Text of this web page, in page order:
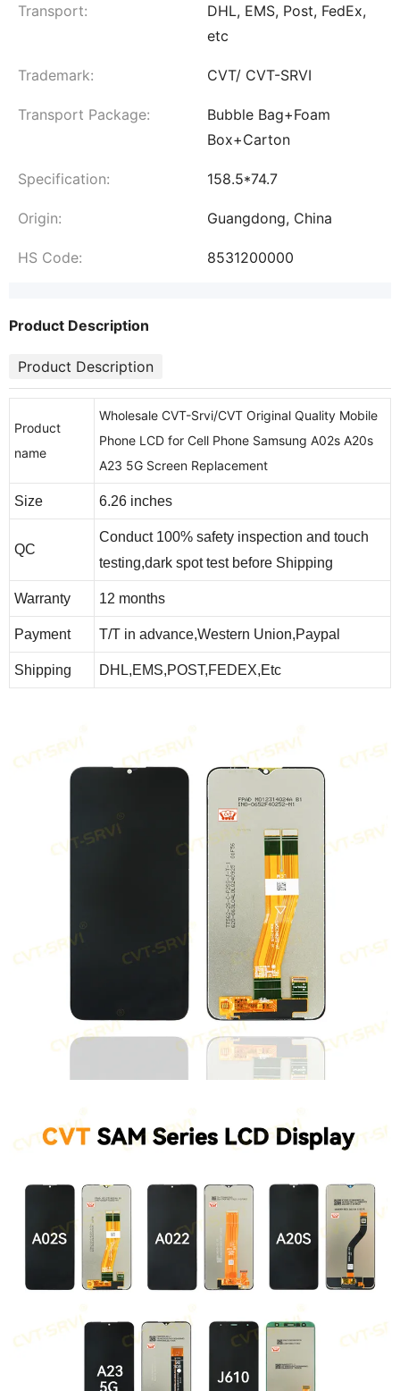
Transport:
DHL, EMS, Post, FedEx,
etc
Trademark: CVT/ CVT-SRVI
Transport Package:
Bubble Bag+Foam
Box+Carton
Specification: 158.5*74.7
Origin: Guangdong, China
HS Code: 8531200000
Product Description
Product Description
Product
name
Wholesale CVT-Srvi/CVT Original Quality Mobile
Phone LCD for Cell Phone Samsung A02s A20s
A23 5G Screen Replacement
Size 6.26 inches
QC
Conduct 100% safety inspection and touch
testing,dark spot test before Shipping
Warranty 12 months
Payment T/T in advance,Western Union,Paypal
Shipping DHL,EMS,POST,FEDEX,Etc